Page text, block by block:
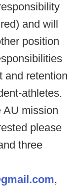
and will
position
and retention
athletes.
AU mission
please
three
,